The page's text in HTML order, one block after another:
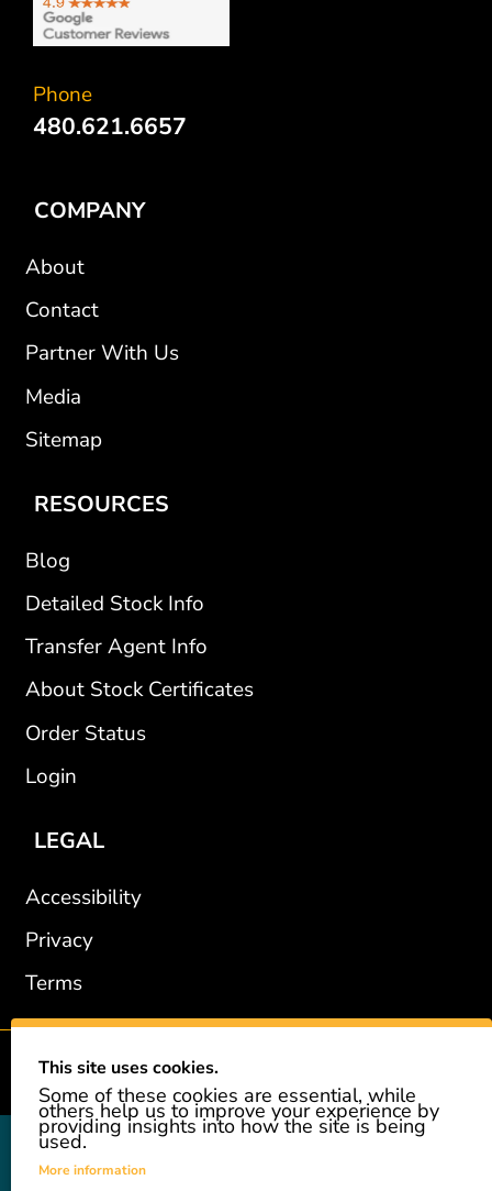
Phone
480.621.6657
COMPANY
About
Contact
Partner With Us
Media
Sitemap
RESOURCES
Blog
Detailed Stock Info
Transfer Agent Info
About Stock Certificates
Order Status
Login
LEGAL
Accessibility
Privacy
Terms
2002-2026 © GiveAshare.com / Leading Edge Gifts LLC.
GiveAshare is not affiliated with the companies shown, and all
names and logos belong to their respective owners. We provide an
This site uses cookies.
Some of these cookies are essential, while
others help us to improve your experience by
providing insights into how the site is being
used.
More information